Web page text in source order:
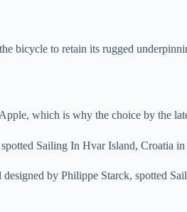
bicycle to retain its rugged
which is why the choice by the
by Philippe Starck, spotted